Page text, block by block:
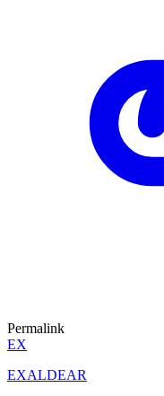
Permalink
EX
EXALDEAR